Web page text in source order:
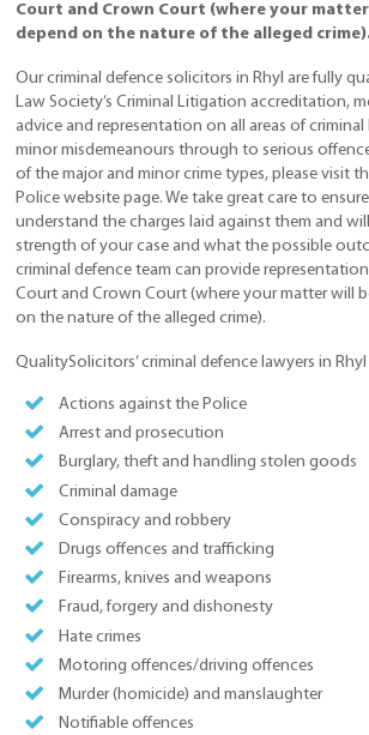
Court and Crown Court (where your
depend on the nature of the alleged
Our criminal defence solicitors in Rhyl are fully
Law Society’s Criminal Litigation accreditation,
advice and representation on all areas of criminal
minor misdemeanours through to serious
of the major and minor crime types, please visit
Police website page. We take great care to
understand the charges laid against them and
strength of your case and what the possible
criminal defence team can provide
Court and Crown Court (where your matter will
on the nature of the alleged crime).
QualitySolicitors’ criminal defence lawyers in
Actions against the Police
Arrest and prosecution
Burglary, theft and handling stolen goods
Criminal damage
Conspiracy and robbery
Drugs offences and trafficking
Firearms, knives and weapons
Fraud, forgery and dishonesty
Hate crimes
Motoring offences/driving offences
Murder (homicide) and manslaughter
Notifiable offences